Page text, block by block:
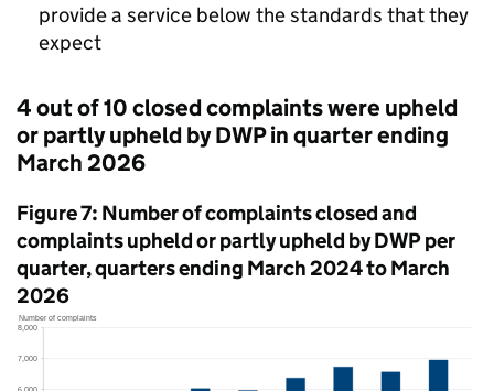
provide a service below the standards that they
expect
4 out of 10 closed complaints were upheld
or partly upheld byDWPin quarter ending
March 2026
Figure 7: Number of complaints closed and
complaints upheld or partly upheld byDWPper
quarter, quarters ending March 2024 to March
2026